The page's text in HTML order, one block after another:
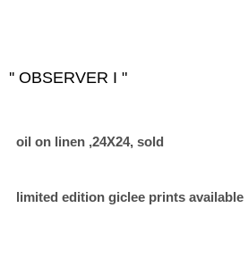
'' OBSERVER I "
oil on linen ,24X24, sold
limited edition giclee prints available